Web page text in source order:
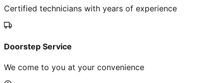
Certified technicians with years of experience
Doorstep Service
We come to you at your convenience